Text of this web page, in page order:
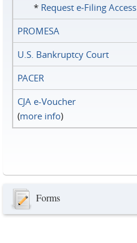
* Request e‑Filing Access
PROMESA
U.S. Bankruptcy Court
PACER
CJA e-Voucher
(more info)
Forms